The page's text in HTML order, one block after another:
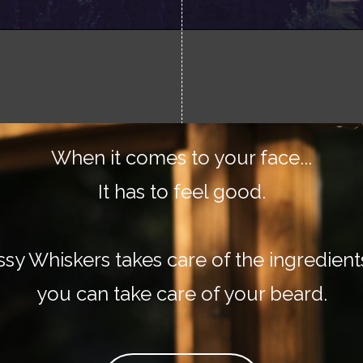
When it comes to your face...
It has to feel good.
Whiskers takes care of the
you can take care of your beard.